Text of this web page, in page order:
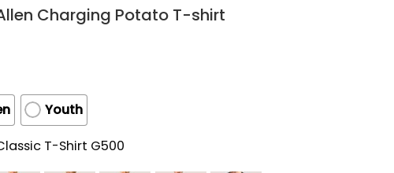
Charging Potato T-shirt
Youth
T-Shirt G500